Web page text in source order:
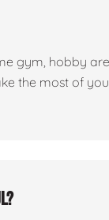
gym, hobby
the most of